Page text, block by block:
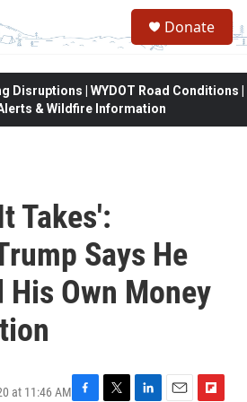
Donate
Disruptions | WYDOT Road Conditions |
& Wildfire Information
Takes':
Says He
His Own Money
at 11:46 AM